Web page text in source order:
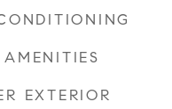
EXTERIOR